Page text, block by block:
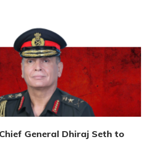
General Dhiraj Seth to